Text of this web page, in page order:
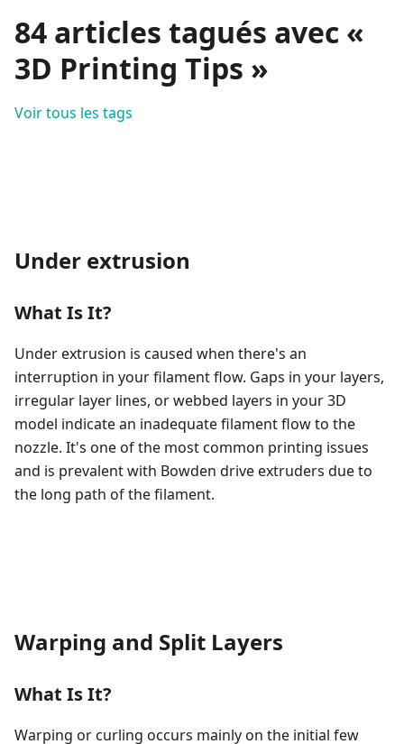
84 articles tagués avec «
3D Printing Tips »
Voir tous les tags
Under extrusion
What Is It?
Under extrusion is caused when there's an
interruption in your filament flow. Gaps in your layers,
irregular layer lines, or webbed layers in your 3D
model indicate an inadequate filament flow to the
nozzle. It's one of the most common printing issues
and is prevalent with Bowden drive extruders due to
the long path of the filament.
Warping and Split Layers
What Is It?
Warping or curling occurs mainly on the initial few